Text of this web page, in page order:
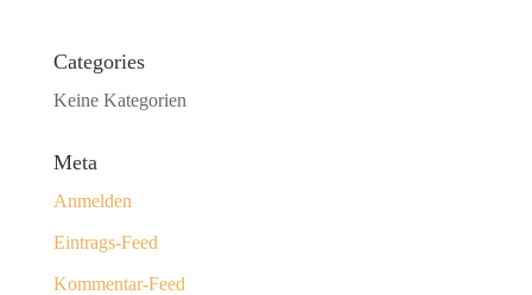
Categories
Keine Kategorien
Meta
Anmelden
Eintrags-Feed
Kommentar-Feed